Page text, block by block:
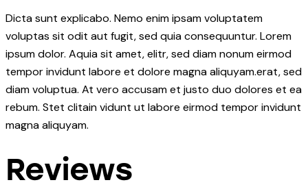
Dicta sunt explicabo. Nemo enim ipsam voluptatem
voluptas sit odit aut fugit, sed quia consequuntur. Lorem
ipsum dolor. Aquia sit amet, elitr, sed diam nonum eirmod
tempor invidunt labore et dolore magna aliquyam.erat, sed
diam voluptua. At vero accusam et justo duo dolores et ea
rebum. Stet clitain vidunt ut labore eirmod tempor invidunt
magna aliquyam.
Reviews